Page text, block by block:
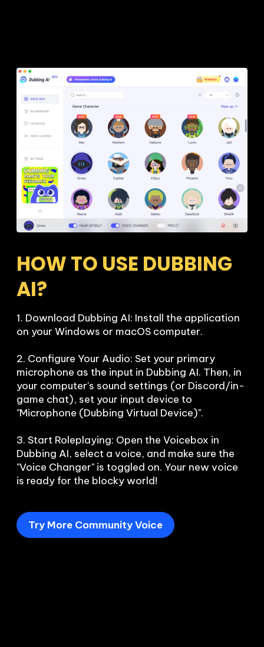
HOW TO USE DUBBING
AI?
1. Download Dubbing AI: Install the application
on your Windows or macOS computer.
2. Configure Your Audio: Set your primary
microphone as the input in Dubbing AI. Then, in
your computer's sound settings (or Discord/in-
game chat), set your input device to
"Microphone (Dubbing Virtual Device)".
3. Start Roleplaying: Open the Voicebox in
Dubbing AI, select a voice, and make sure the
"Voice Changer" is toggled on. Your new voice
is ready for the blocky world!
Try More Community Voice